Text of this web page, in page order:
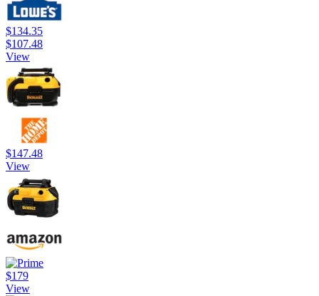
$134.35
$107.48
View
$147.48
View
$179
View